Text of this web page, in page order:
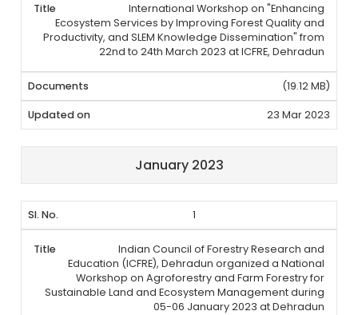
International Workshop on "Enhancing
Ecosystem Services by Improving Forest Quality and
Productivity, and SLEM Knowledge Dissemination" from
22nd to 24th March 2023 at ICFRE, Dehradun
(19.12 MB)
23 Mar 2023
January 2023
1
Indian Council of Forestry Research and
Education (ICFRE), Dehradun organized a National
Workshop on Agroforestry and Farm Forestry for
Sustainable Land and Ecosystem Management during
05-06 January 2023 at Dehradun